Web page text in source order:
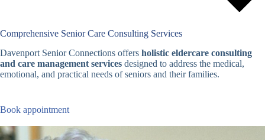
Comprehensive Senior Care Consulting Services
Davenport Senior Connections offers holistic eldercare consulting
and care management services designed to address the medical,
emotional, and practical needs of seniors and their families.
Book appointment